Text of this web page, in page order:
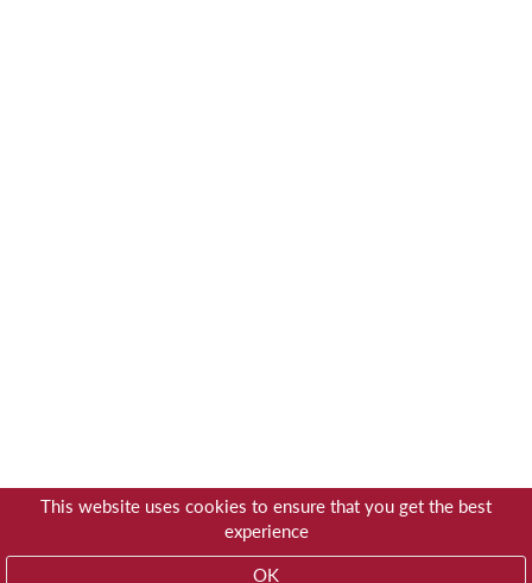
This website uses cookies to ensure that you get the best
experience
OK